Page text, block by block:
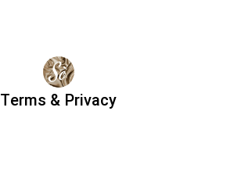
Terms & Privacy